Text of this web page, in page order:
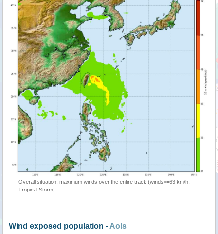
Overall situation: maximum winds over the entire track (winds>=63 km/h,
Tropical Storm)
Wind exposed population - AoIs